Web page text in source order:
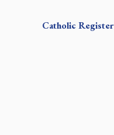
Catholic Register